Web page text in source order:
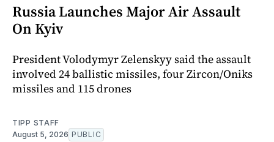
Russia Launches Major Air Assault
On Kyiv
President Volodymyr Zelenskyy said the assault
involved 24 ballistic missiles, four Zircon/Oniks
missiles and 115 drones
TIPP STAFF
August 5, 2026 PUBLIC